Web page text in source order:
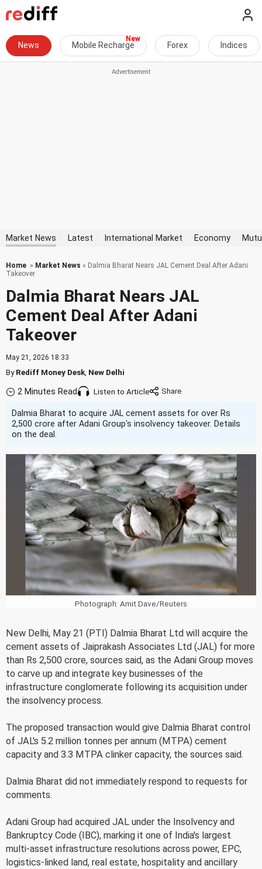
News Mobile Recharge Forex Indices
Market News Latest International Market Economy
Home » Market News » Dalmia Bharat Nears JAL Cement Deal After Adani
Takeover
Dalmia Bharat Nears JAL
Cement Deal After Adani
Takeover
May 21, 2026 18:33
ByRediff Money Desk New Delhi
2 Minutes Read Listen to Article
Dalmia Bharat to acquire JAL cement assets for over Rs
2,500 crore after Adani Group's insolvency takeover. Details
on the deal.
Photograph: Amit Dave/Reuters
New Delhi, May 21 (PTI) Dalmia Bharat Ltd will acquire the
cement assets of Jaiprakash Associates Ltd (JAL) for more
than Rs 2,500 crore, sources said, as the Adani Group moves
to carve up and integrate key businesses of the
infrastructure conglomerate following its acquisition under
the insolvency process.
The proposed transaction would give Dalmia Bharat control
of JAL's 5.2 million tonnes per annum (MTPA) cement
capacity and 3.3 MTPA clinker capacity, the sources said.
Dalmia Bharat did not immediately respond to requests for
comments.
Adani Group had acquired JAL under the Insolvency and
Bankruptcy Code (IBC), marking it one of India's largest
multi-asset infrastructure resolutions across power, EPC,
logistics-linked land, real estate, hospitality and ancillary